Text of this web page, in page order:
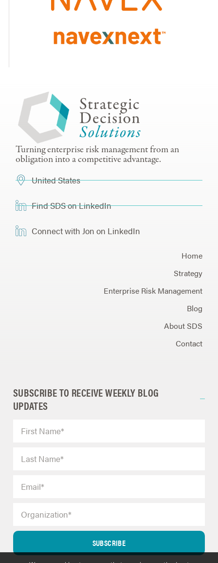
Turning enterprise risk management from an
obligation into a competitive advantage.
United States
Find SDS on LinkedIn
Connect with Jon on LinkedIn
Home
Strategy
Enterprise Risk Management
Blog
About SDS
Contact
SUBSCRIBE TO RECEIVE WEEKLY BLOG
UPDATES
SUBSCRIBE